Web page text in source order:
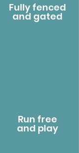
Fully fenced
and gated
Run free
and play